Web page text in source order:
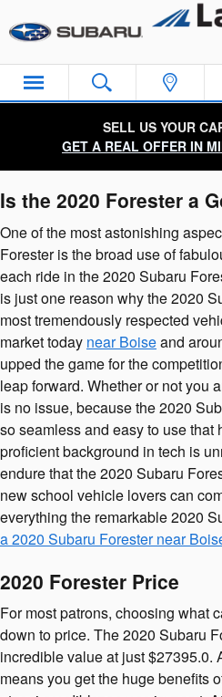
2020 Subaru
SELL US YOUR
GET A REAL OFFER IN
Is the 2020 Forester a
One of the most astonishing
Forester is the broad use of
each ride in the 2020 Subaru
is just one reason why the 2020
most tremendously respected
market today near Boiseand
upped the game for the
leap forward. Whether or not you
is no issue, because the 2020
so seamless and easy to use that
proficient background in tech is
endure that the 2020 Subaru
new school vehicle lovers can
everything the remarkable 2020
a 2020 Subaru Forester near
2020 Forester Price
For most patrons, choosing what
down to price. The 2020 Subaru
incredible value at just $27395.0.
means you get the huge benefits